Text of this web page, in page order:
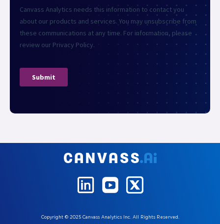
Copyright © 2025 Canvass Analytics Inc. All Rights Reserved.